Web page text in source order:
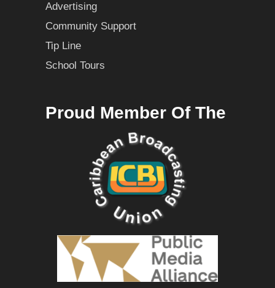
Advertising
Community Support
Tip Line
School Tours
Proud Member Of The